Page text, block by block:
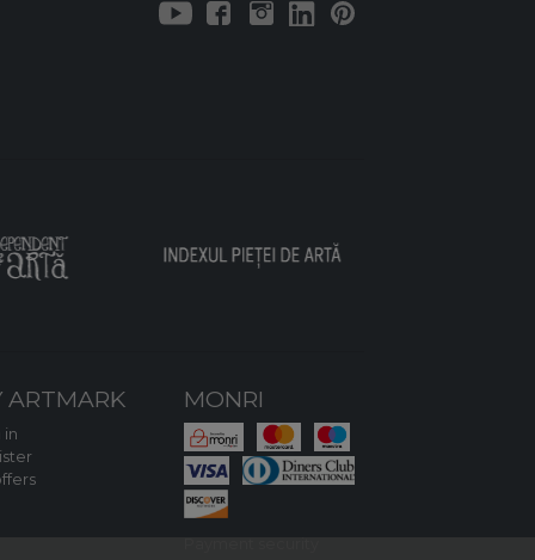
ARTMARK
in
MONRI
Payment security